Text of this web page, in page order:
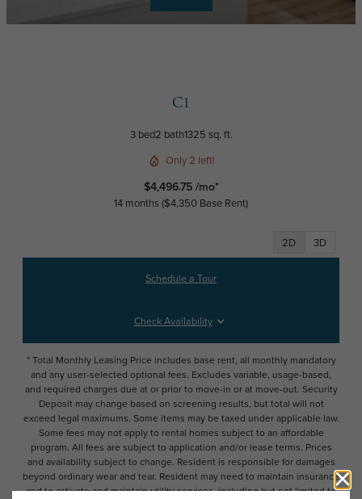
C1
3 bed2 bath1325 sq. ft.
Only 2 left!
$4,496.75 /mo*
14 months $4,350 Base Rent
2D 3D
Schedule a Tour
Check Availability
* Total Monthly Leasing Price includes base rent, all monthly mandatory
and any user-selected optional fees. Excludes variable, usage-based,
and required charges due at or prior to move-in or at move-out. Security
Deposit may change based on screening results, but total will not
exceed legal maximums. Some items may be taxed under applicable law.
Some fees may not apply to rental homes subject to an affordable
program. All fees are subject to application and/or lease terms. Prices
and availability subject to change. Resident is responsible for damages
beyond ordinary wear and tear. Resident may need to maintain insurance
and to activate and maintain utility services, including but not limited to